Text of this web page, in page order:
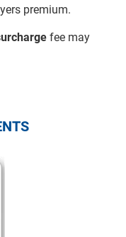
premium.
fee may